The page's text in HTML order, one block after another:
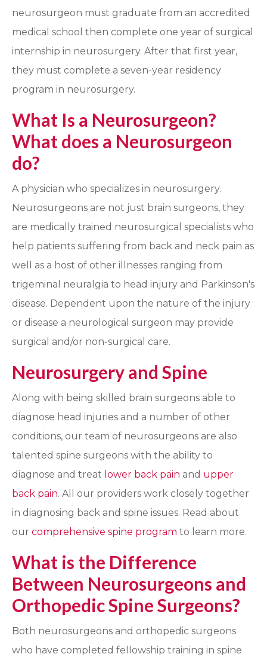
neurosurgeon must graduate from an accredited
medical school then complete one year of surgical
internship in neurosurgery. After that first year,
they must complete a seven-year residency
program in neurosurgery.
What Is a Neurosurgeon?
What does a Neurosurgeon
do?
A physician who specializes in neurosurgery.
Neurosurgeons are not just brain surgeons, they
are medically trained neurosurgical specialists who
help patients suffering from back and neck pain as
well as a host of other illnesses ranging from
trigeminal neuralgia to head injury and Parkinson's
disease. Dependent upon the nature of the injury
or disease a neurological surgeon may provide
surgical and/or non-surgical care.
Neurosurgery and Spine
Along with being skilled brain surgeons able to
diagnose head injuries and a number of other
conditions, our team of neurosurgeons are also
talented spine surgeons with the ability to
diagnose and treat lower back pain and upper
back pain. All our providers work closely together
in diagnosing back and spine issues. Read about
our comprehensive spine program to learn more.
What is the Difference
Between Neurosurgeons and
Orthopedic Spine Surgeons?
Both neurosurgeons and orthopedic surgeons
who have completed fellowship training in spine